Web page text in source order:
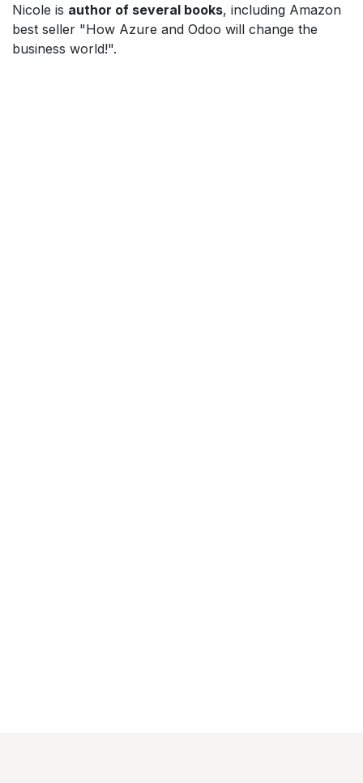
Nicole is author of several books, including Amazon
best seller "How Azure and Odoo will change the
business world!".